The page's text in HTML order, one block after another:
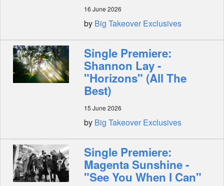
16 June 2026
by Big Takeover Exclusives
Single Premiere:
Shannon Lay -
"Horizons" (All The
Best)
15 June 2026
by Big Takeover Exclusives
Single Premiere:
Magenta Sunshine -
"See You When I Can"